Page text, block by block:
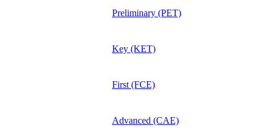
Preliminary (PET)
Key (KET)
First (FCE)
Advanced (CAE)